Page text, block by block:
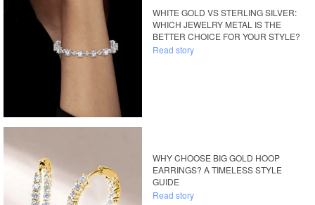
WHITE GOLD VS STERLING SILVER:
WHICH JEWELRY METAL IS THE
BETTER CHOICE FOR YOUR STYLE?
Read story
WHY CHOOSE BIG GOLD HOOP
EARRINGS? A TIMELESS STYLE
GUIDE
Read story